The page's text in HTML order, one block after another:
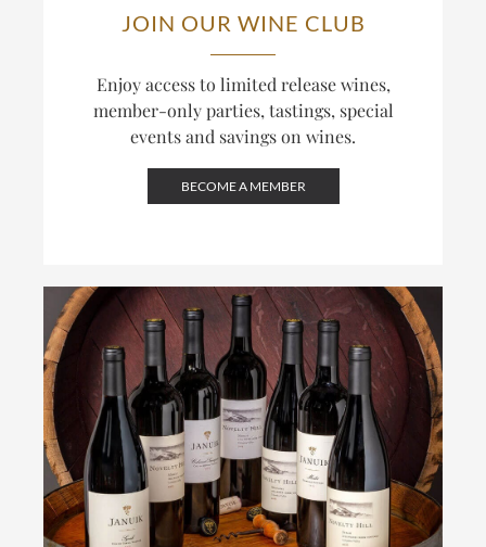
JOIN OUR WINE CLUB
Enjoy access to limited release wines,
member-only parties, tastings, special
events and savings on wines.
BECOME A MEMBER